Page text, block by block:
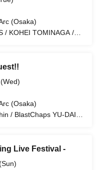
(Osaka)
/ KOHEI TOMINAGA /
(Osaka)
/ BlastChaps YU-DAI /
Live Festival -